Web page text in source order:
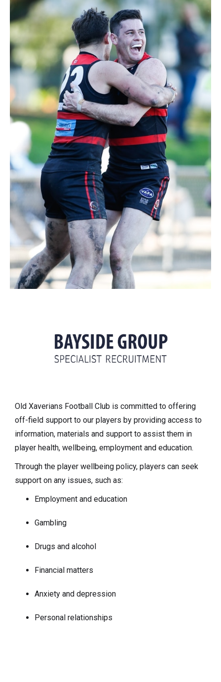
Old Xaverians Football Club is committed to offering
off-field support to our players by providing access to
information, materials and support to assist them in
player health, wellbeing, employment and education.
Through the player wellbeing policy, players can seek
support on any issues, such as:
Employment and education
Gambling
Drugs and alcohol
Financial matters
Anxiety and depression
Personal relationships